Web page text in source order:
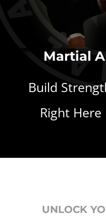
Martial
Build
Right
UNLOCK